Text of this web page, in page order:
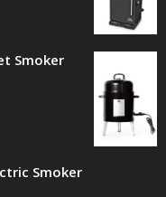
Smoker
Smoker